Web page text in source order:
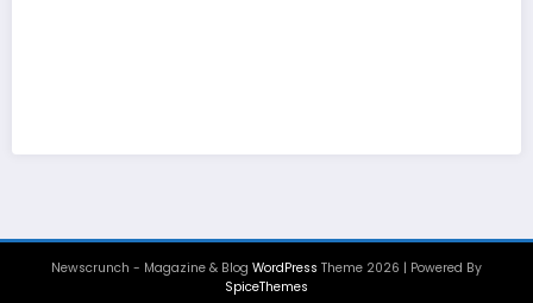
Newscrunch - Magazine & Blog WordPress Theme 2026 | Powered By
SpiceThemes